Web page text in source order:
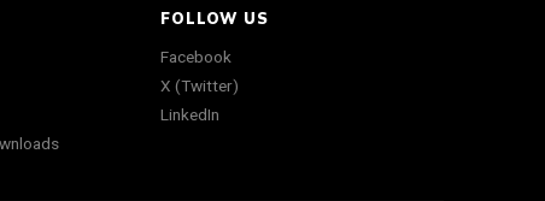
FOLLOW US
Facebook
X (Twitter)
LinkedIn